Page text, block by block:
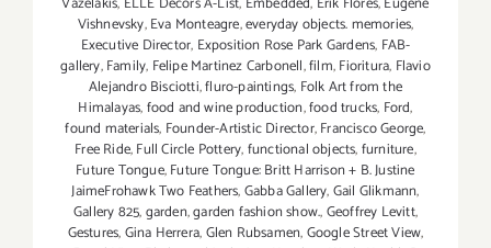
Vishnevsky,Eva Monteagre,everyday objects. memories,
Executive Director, Exposition Rose Park Gardens, FAB-
gallery,Family, Felipe Martinez Carbonell,film,Fioritura, Flavio
Alejandro Bisciotti,fluro-paintings, Folk Art from the
Himalayas,food and wine production,food trucks, Ford,
found materials, Founder-Artistic Director,Francisco George,
Free Ride,Full Circle Pottery,functional objects,furniture,
Future Tongue,Future Tongue: Britt Harrison + B. Justine
JaimeFrohawk Two Feathers,Gabba Gallery,Gail Glikmann,
Gallery 825,garden,garden fashion show.,Geoffrey Levitt,
Gestures,Gina Herrera,Glen Rubsamen,Google Street View,